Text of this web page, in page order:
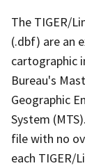
The TIGER/
(.dbf) are an
cartographic
Bureau's
Geographic
System
file with no
each TIGER/